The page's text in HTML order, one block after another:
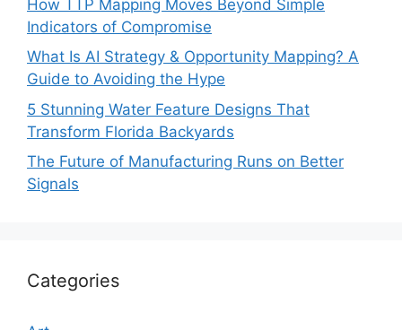
How TTP Mapping Moves Beyond Simple
Indicators of Compromise
What Is AI Strategy & Opportunity Mapping? A
Guide to Avoiding the Hype
5 Stunning Water Feature Designs That
Transform Florida Backyards
The Future of Manufacturing Runs on Better
Signals
Categories